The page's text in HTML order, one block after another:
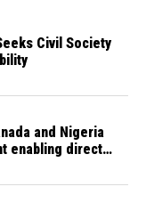
Civil Society
and Nigeria
enabling direct